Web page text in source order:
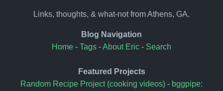
Links, thoughts, & what-not from Athens, GA.
Blog Navigation
Home - Tags -About Eric - Search
Featured Projects
Random Recipe Project (cooking videos) - bggpipe: